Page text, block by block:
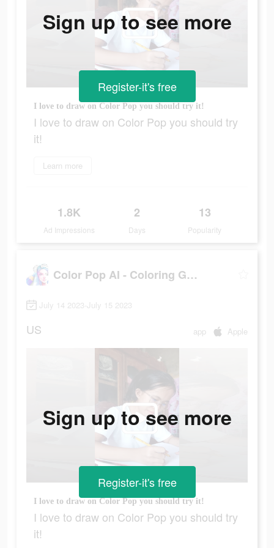
I love to draw on Color Pop you should try it!
I love to draw on Color Pop you should try
it!
Learn more
1.8K
Ad Impressions
2
Days
13
Popularity
Sign up to see more
Register-it's free
Color Pop AI - Coloring Games
July 14 2023-July 15 2023
US app Apple
I love to draw on Color Pop you should try it!
I love to draw on Color Pop you should try
it!
Sign up to see more
Register-it's free